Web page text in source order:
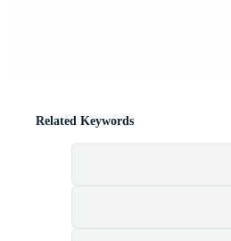
Related Keywords